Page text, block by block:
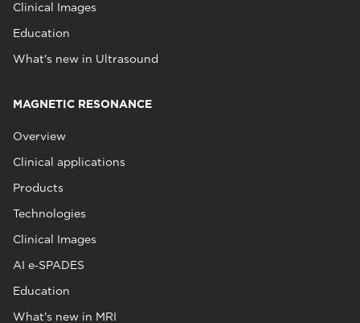
Clinical Images
Education
What's new in Ultrasound
MAGNETIC RESONANCE
Overview
Clinical applications
Products
Technologies
Clinical Images
AI e‑SPADES
Education
What's new in MRI